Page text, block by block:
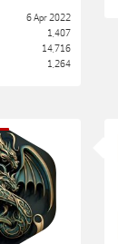
6 Apr 2022
1,407
14,716
1,264